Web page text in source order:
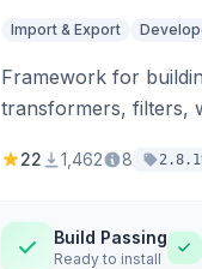
Import & Export
Framework for
transformers, filters,
22 1,462 8 2.8.1
Build Passing
Ready to install